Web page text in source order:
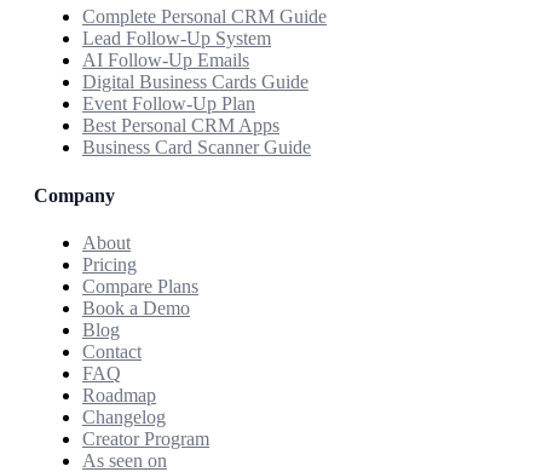
Complete Personal CRM Guide
Lead Follow-Up System
AI Follow-Up Emails
Digital Business Cards Guide
Event Follow-Up Plan
Best Personal CRM Apps
Business Card Scanner Guide
Company
About
Pricing
Compare Plans
Book a Demo
Blog
Contact
FAQ
Roadmap
Changelog
Creator Program
As seen on